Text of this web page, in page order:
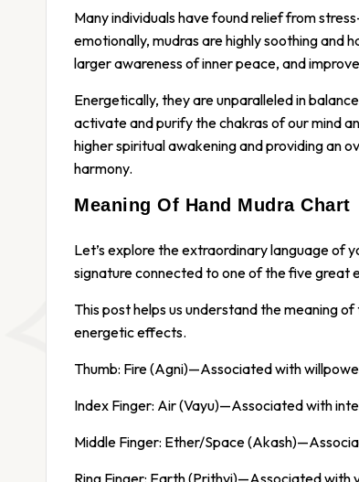
Many individuals have found relief from
emotionally, mudras are highly soothing and
larger awareness of inner peace, and
Energetically, they are unparalleled in
activate and purify the chakras of our mind
higher spiritual awakening and providing an
harmony.
Meaning Of Hand Mudra Chart
Let’s explore the extraordinary language of
signature connected to one of the five great
This post helps us understand the meaning
energetic effects.
Thumb: Fire (Agni)—Associated with
Index Finger: Air (Vayu)—Associated with
Middle Finger: Ether/Space
Ring Finger: Earth (Prithvi)—Associated with